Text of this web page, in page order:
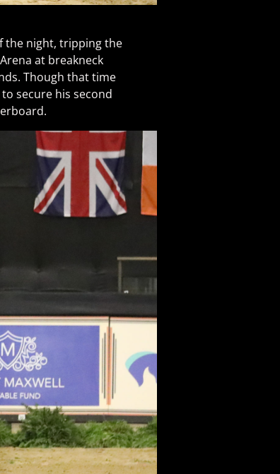
the night, tripping the
at breakneck
Though that time
secure his second